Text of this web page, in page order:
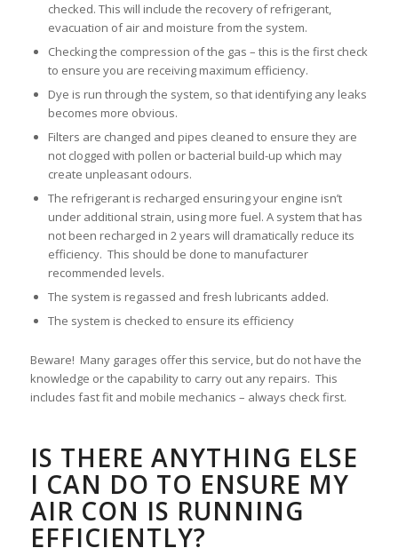
checked. This will include the recovery of refrigerant,
evacuation of air and moisture from the system.
Checking the compression of the gas – this is the first check
to ensure you are receiving maximum efficiency.
Dye is run through the system, so that identifying any leaks
becomes more obvious.
Filters are changed and pipes cleaned to ensure they are
not clogged with pollen or bacterial build-up which may
create unpleasant odours.
The refrigerant is recharged ensuring your engine isn’t
under additional strain, using more fuel. A system that has
not been recharged in 2 years will dramatically reduce its
efficiency. This should be done to manufacturer
recommended levels.
The system is regassed and fresh lubricants added.
The system is checked to ensure its efficiency
Beware! Many garages offer this service, but do not have the
knowledge or the capability to carry out any repairs. This
includes fast fit and mobile mechanics – always check first.
IS THERE ANYTHING ELSE
I CAN DO TO ENSURE MY
AIR CON IS RUNNING
EFFICIENTLY?